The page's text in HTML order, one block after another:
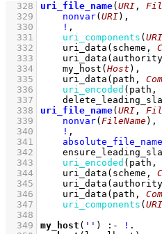
  328
uri_file_name( URI ,
  329
nonvar( URI) ,
  330
! ,
  331
uri_components ( URI
  332
uri_data (scheme,
  333
uri_data
  334
my_host ( Host ) ,
  335
uri_data (path,
  336
uri_encoded (path,
  337
  338
uri_file_name( URI ,
  339
nonvar( FileName) ,
  340
! ,
  341
absolute_file_name
  342
  343
uri_encoded (path,
  344
uri_data (scheme,
  345
uri_data
  346
uri_data (path,
  347
uri_components ( URI
  348
  349
my_host ( '' ) :- !